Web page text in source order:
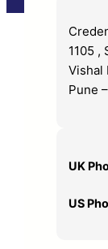
1105 ,
Vishal
Pune
UK
US